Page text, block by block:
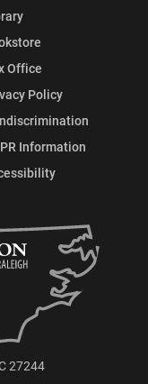
Office
Policy
Information
27244